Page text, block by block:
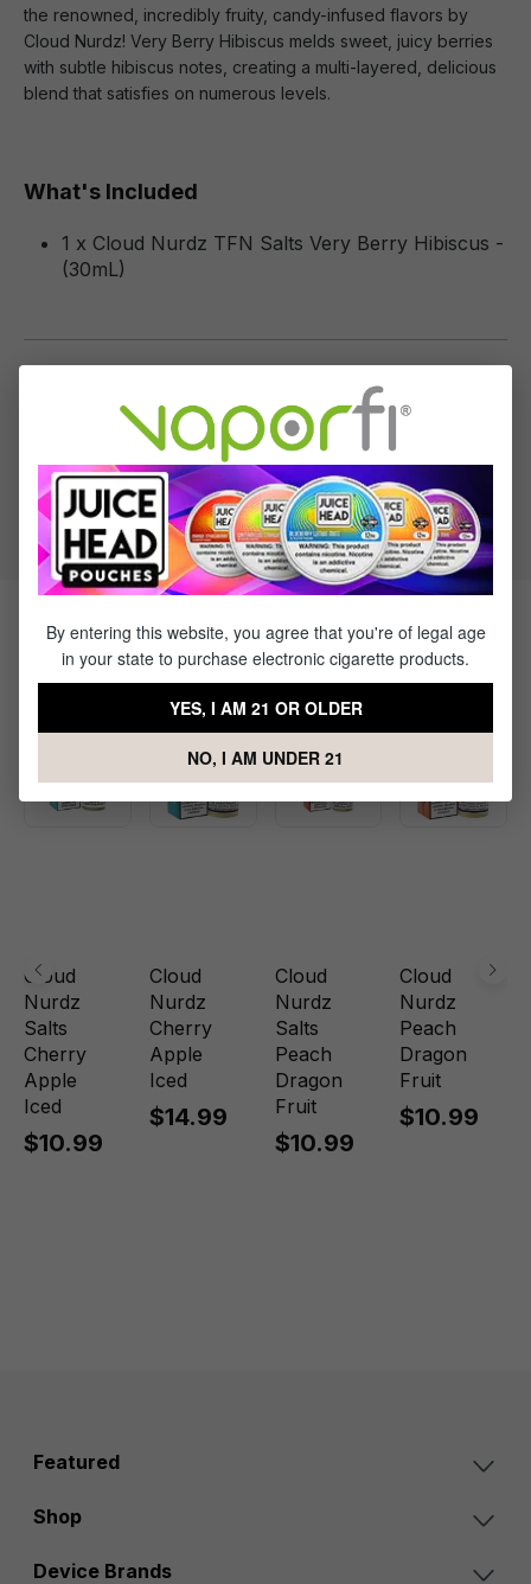
the renowned, incredibly fruity, candy-infused flavors by
Cloud Nurdz! Very Berry Hibiscus melds sweet, juicy berries
with subtle hibiscus notes, creating a multi-layered, delicious
blend that satisfies on numerous levels.
What's Included
1 x Cloud Nurdz TFN Salts Very Berry Hibiscus -
(30mL)
Specs & Features
50% PG / 50% VG
Flavor Profile: Berry
Products Related to Cloud Nurdz
Salts Very Berry Hibiscus
Cloud
Nurdz
Salts
Cherry
Apple
Iced
$10.99
Cloud
Nurdz
Cherry
Apple
Iced
$14.99
Cloud
Nurdz
Salts
Peach
Dragon
Fruit
$10.99
Cloud
Nurdz
Peach
Dragon
Fruit
$10.99
Featured
Shop
Device Brands
By entering this website, you agree that you're of legal age
in your state to purchase electronic cigarette products.
YES, I AM 21 OR OLDER
NO, I AM UNDER 21